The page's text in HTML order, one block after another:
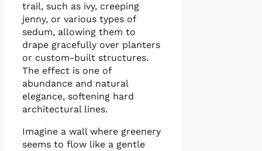
trail, such as ivy, creeping
jenny, or various types of
sedum, allowing them to
drape gracefully over planters
or custom-built structures.
The effect is one of
abundance and natural
elegance, softening hard
architectural lines.
Imagine a wall where greenery
seems to flow like a gentle